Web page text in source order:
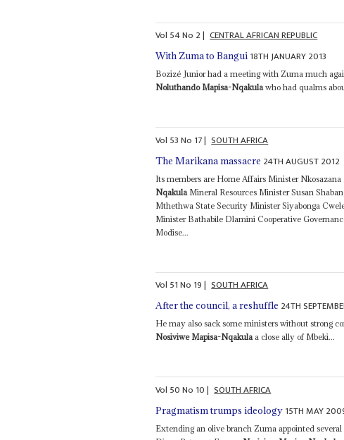
Vol 54No 2| CENTRAL AFRICAN REPUBLIC
With Zuma to Bangui 18TH JANUARY 2013
Bozizé Junior had a meeting with Zuma much
Noluthando Mapisa-Nqakulawho had qualms
Vol 53No 17| SOUTH AFRICA
The Marikana massacre 24TH AUGUST 2012
Its members are Home Affairs Minister
Nqakula Mineral Resources Minister Susan
Mthethwa State Security Minister Siyabonga
Minister Bathabile Dlamini Cooperative
Modise...
Vol 51No 19| SOUTH AFRICA
After the council, a reshuffle 24TH
He may also sack some ministers without strong
Nosiviwe Mapisa-Nqakulaa close ally of Mbeki...
Vol 50No 10| SOUTH AFRICA
Pragmatism trumps ideology 15TH MAY
Extending an olive branch Zuma appointed